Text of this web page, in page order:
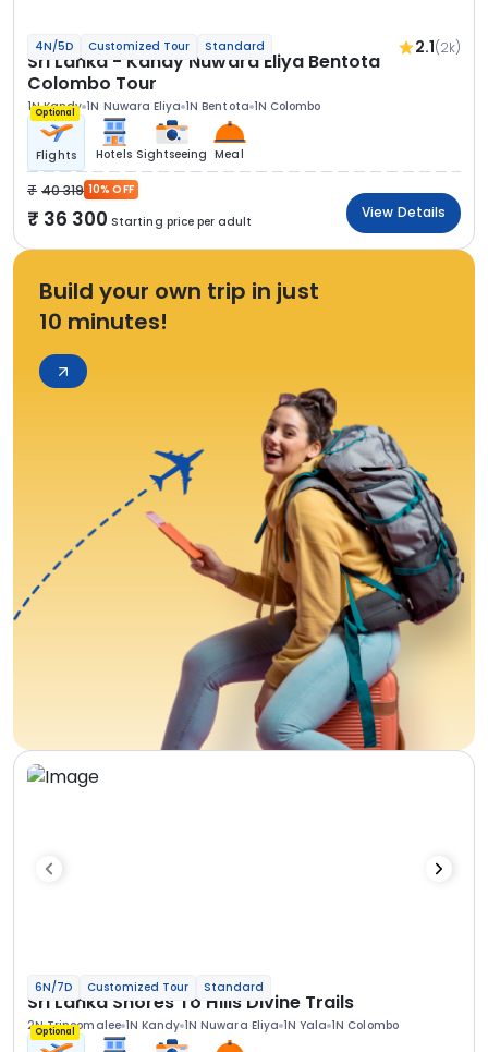
4N/5D Customized Tour Standard 2.1(2k)
Sri Lanka - Kandy Nuwara Eliya Bentota
Colombo Tour
1N Kandy 1N Nuwara Eliya 1N Bentota 1N Colombo
Optional
Flights Hotels Sightseeing Meal
40 319 10% OFF
36 300 Starting price per adult
View Details
Build your own trip in just
10 minutes!
6N/7D Customized Tour Standard
Sri Lanka Shores To Hills Divine Trails
2N Trincomalee 1N Kandy 1N Nuwara Eliya 1N Yala 1N Colombo
Optional